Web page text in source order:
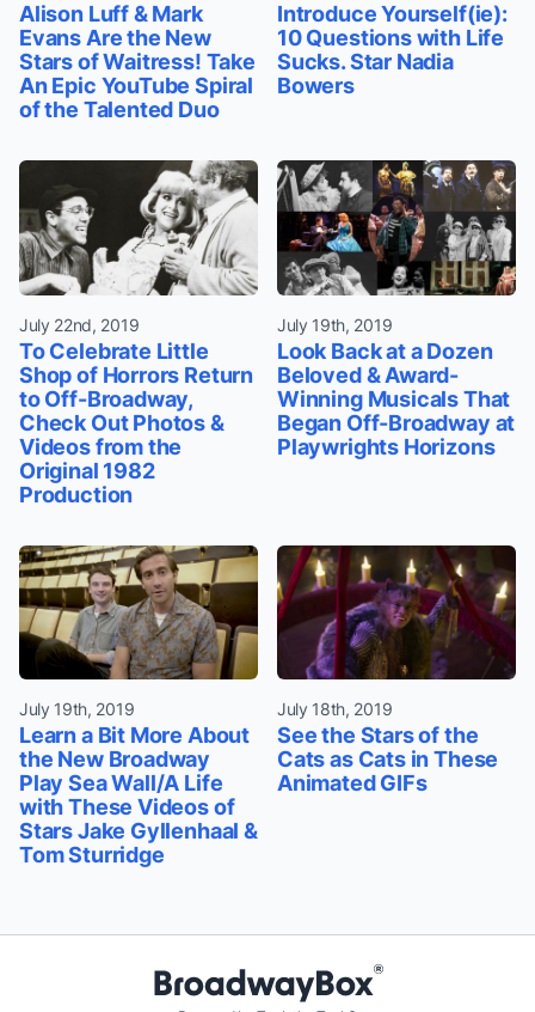
Alison Luff & Mark
Evans Are the New
Stars of Waitress! Take
An Epic YouTube Spiral
of the Talented Duo
Introduce Yourself(ie):
10 Questions with Life
Sucks. Star Nadia
Bowers
July 22nd, 2019
To Celebrate Little
Shop of Horrors Return
to Off-Broadway,
Check Out Photos &
Videos from the
Original 1982
Production
July 19th, 2019
Look Back at a Dozen
Beloved & Award-
Winning Musicals That
Began Off-Broadway at
Playwrights Horizons
July 19th, 2019
Learn a Bit More About
the New Broadway
Play Sea Wall/A Life
with These Videos of
Stars Jake Gyllenhaal &
Tom Sturridge
July 18th, 2019
See the Stars of the
Cats as Cats in These
Animated GIFs